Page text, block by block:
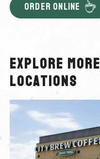
ORDER ONLINE
Explore More
locations